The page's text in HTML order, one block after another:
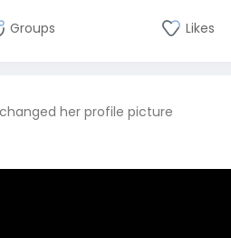
Groups Likes
changed her profile picture